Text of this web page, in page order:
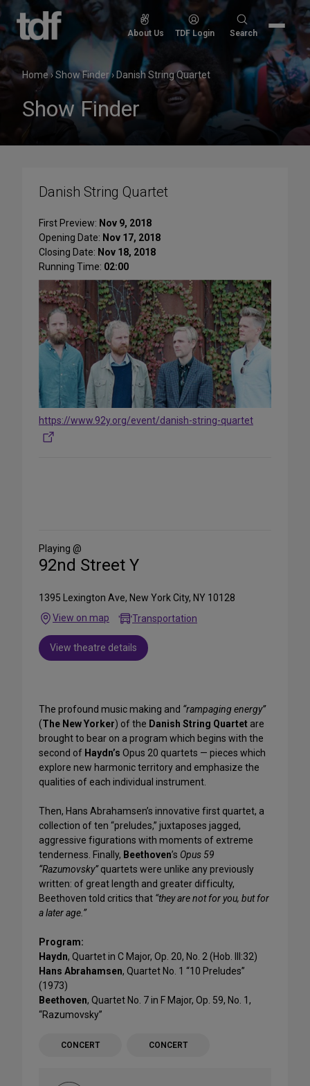
Skip
content
About Us TDF Login
Search
Search
Home›Show Finder› Danish String Quartet
Show Finder
Danish String Quartet
First Preview: Nov 9, 2018
Opening Date: Nov 17, 2018
Closing Date: Nov 18, 2018
Running Time: 02:00
https://www.92y.org/event/danish-string-quartet
Media
Playing @
92nd Street Y
1395 Lexington Ave, New York City, NY 10128
View on map
Transportation
View theatre details
The profound music making and “rampaging energy”
(The New Yorker) of the Danish String Quartet are
brought to bear on a program which begins with the
second of Haydn’s Opus 20 quartets — pieces which
explore new harmonic territory and emphasize the
qualities of each individual instrument.
Then, Hans Abrahamsen’s innovative first quartet, a
collection of ten “preludes,” juxtaposes jagged,
aggressive figurations with moments of extreme
tenderness. Finally, Beethoven’s Opus 59
“Razumovsky”quartets were unlike any previously
written: of great length and greater difficulty,
Beethoven told critics that “they are not for you, but for
a later age.”
Program:
Haydn, Quartet in C Major, Op. 20, No. 2 (Hob. III:32)
Hans Abrahamsen, Quartet No. 1 “10 Preludes”
(1973)
Beethoven, Quartet No. 7 in F Major, Op. 59, No. 1,
“Razumovsky”
CONCERT CONCERT